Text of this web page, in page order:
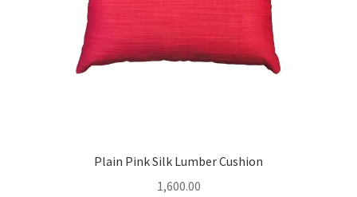
Plain Pink Silk Lumber Cushion
1,600.00